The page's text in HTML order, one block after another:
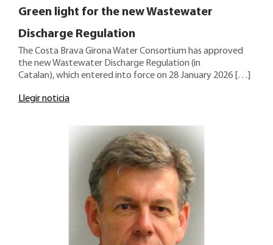
Green light for the new Wastewater
Discharge Regulation
The Costa Brava Girona Water Consortium has approved
the new Wastewater Discharge Regulation (in
Catalan), which entered into force on 28 January 2026 […]
Llegir noticia